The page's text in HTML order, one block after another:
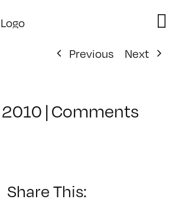
Previous
Next
|Comments
Share This: